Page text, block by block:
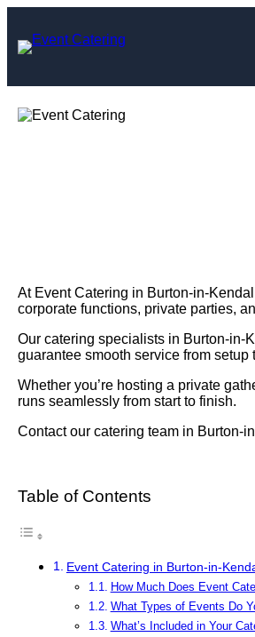
content
At Event Catering in Burton-in-
corporate functions, private parties,
Our catering specialists in Burton-in-
guarantee smooth service from setup
Whether you’re hosting a private
runs seamlessly from start to finish.
Contact our catering team in Burton-
Table of Contents
Event Catering in Burton-in-
How Much Does Event
What Types of Events Do
What’s Included in Your